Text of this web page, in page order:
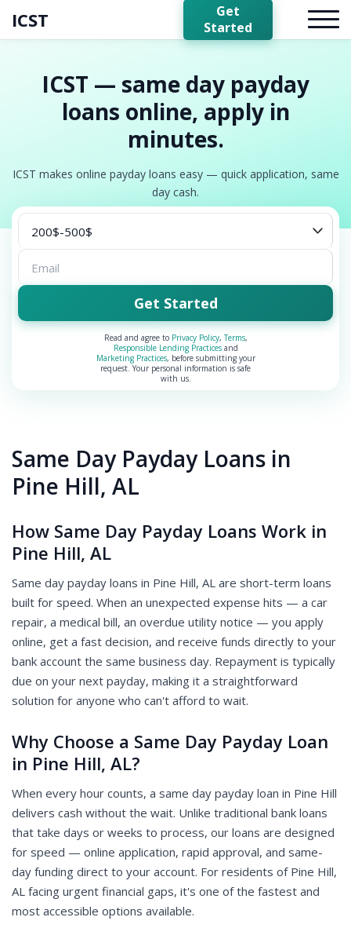
ICST
Get
Started
ICST — same day payday
loans online, apply in
minutes.
ICST makes online payday loans easy — quick application, same
day cash.
Get Started
Read and agree to Privacy Policy,Terms,
Responsible Lending Practicesand
Marketing Practices, before submitting your
request. Your personal information is safe
with us.
Same Day Payday Loans in
Pine Hill, AL
How Same Day Payday Loans Work in
Pine Hill, AL
Same day payday loans in Pine Hill, AL are short-term loans
built for speed. When an unexpected expense hits — a car
repair, a medical bill, an overdue utility notice — you apply
online, get a fast decision, and receive funds directly to your
bank account the same business day. Repayment is typically
due on your next payday, making it a straightforward
solution for anyone who can't afford to wait.
Why Choose a Same Day Payday Loan
in Pine Hill, AL?
When every hour counts, a same day payday loan in Pine Hill
delivers cash without the wait. Unlike traditional bank loans
that take days or weeks to process, our loans are designed
for speed — online application, rapid approval, and same-
day funding direct to your account. For residents of Pine Hill,
AL facing urgent financial gaps, it's one of the fastest and
most accessible options available.